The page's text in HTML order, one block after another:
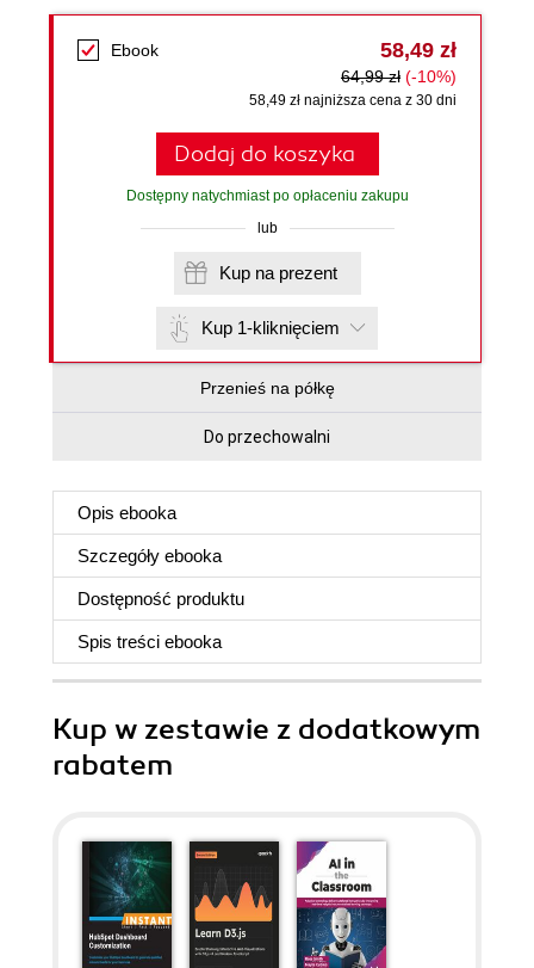
Ebook 58,49 zł
64,99 zł (-10%)
58,49 zł najniższa cena z 30 dni
Dodaj do koszyka
Dostępny natychmiast po opłaceniu zakupu
lub
Kup na prezent
Kup 1-kliknięciem
Przenieś na półkę
Do przechowalni
Opis ebooka
Szczegóły ebooka
Dostępność produktu
Spis treści ebooka
Kup w zestawie z dodatkowym
rabatem